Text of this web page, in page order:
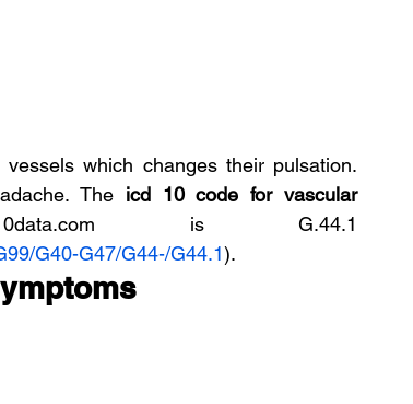
which changes their pulsation.
The icd 10 code for vascular
is G.44.1
G40-G47/G44-/G44.1).